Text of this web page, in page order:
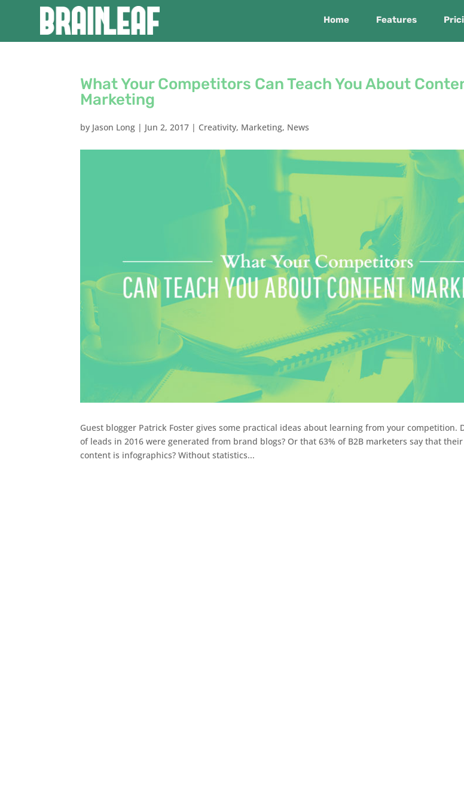
Home Features
What Your Competitors Can Teach You About
Marketing
by Jason Long | Jun 2, 2017 | Creativity, Marketing, News
Guest blogger Patrick Foster gives some practical ideas about learning from your competition.
of leads in 2016 were generated from brand blogs? Or that 63% of B2B marketers say that
content is infographics? Without statistics...